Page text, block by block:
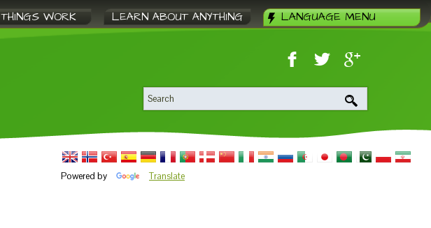
WORK LEARN ABOUT ANYTHING LANGUAGE MENU
Powered by Translate